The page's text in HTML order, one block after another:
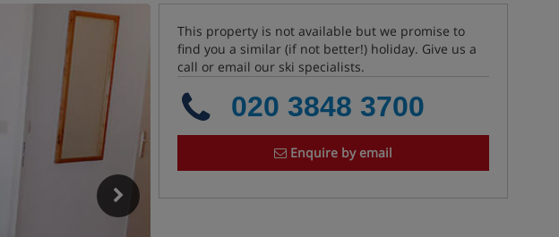
This property is not available but we promise to
find you a similar (if not better!) holiday. Give us a
call or email our ski specialists.
020 3848 3700
Enquire by email